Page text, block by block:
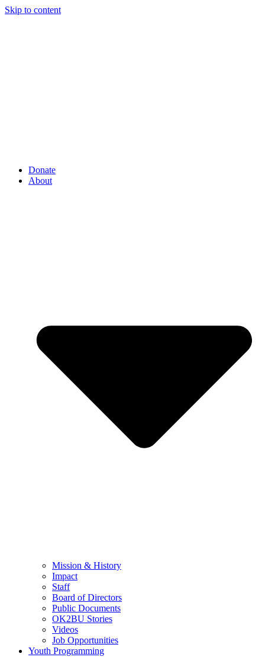
Skip to content
Donate
About
Mission & History
Impact
Staff
Board of Directors
Public Documents
OK2BU Stories
Videos
Job Opportunities
Youth Programming